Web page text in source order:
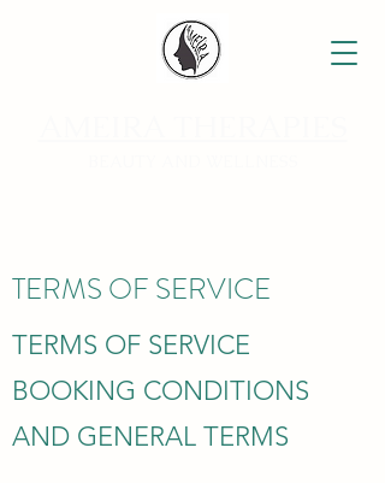
TERMS OF SERVICE
TERMS OF SERVICE
BOOKING CONDITIONS
AND GENERAL TERMS